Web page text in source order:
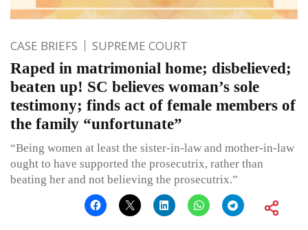
CASE BRIEFS SUPREME COURT
Raped in matrimonial home; disbelieved;
beaten up! SC believes woman’s sole
testimony; finds act of female members of
the family “unfortunate”
“Being women at least the sister-in-law and mother-in-law
ought to have supported the prosecutrix, rather than
beating her and not believing the prosecutrix.”